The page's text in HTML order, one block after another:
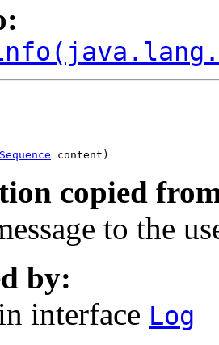
content)
copied
to the
by:
interface Log